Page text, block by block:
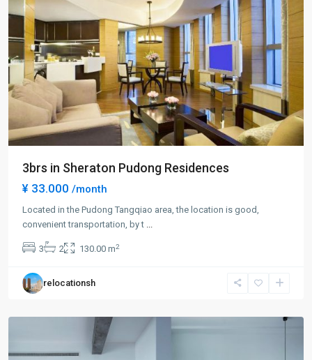
3brs in Sheraton Pudong Residences
¥ 33.000 /month
Located in the Pudong Tangqiao area, the location is good,
convenient transportation, by t ...
3 2 130.00 m2
relocationsh
Century
Park
|
Yang
Pudong
New